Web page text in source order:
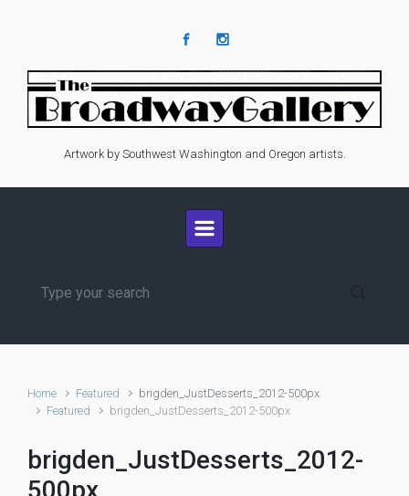
Artwork by Southwest Washington and Oregon artists.
Home Featured
brigden_JustDesserts_2012-500px
Featured
brigden_JustDesserts_2012-500px
brigden_JustDesserts_2012-